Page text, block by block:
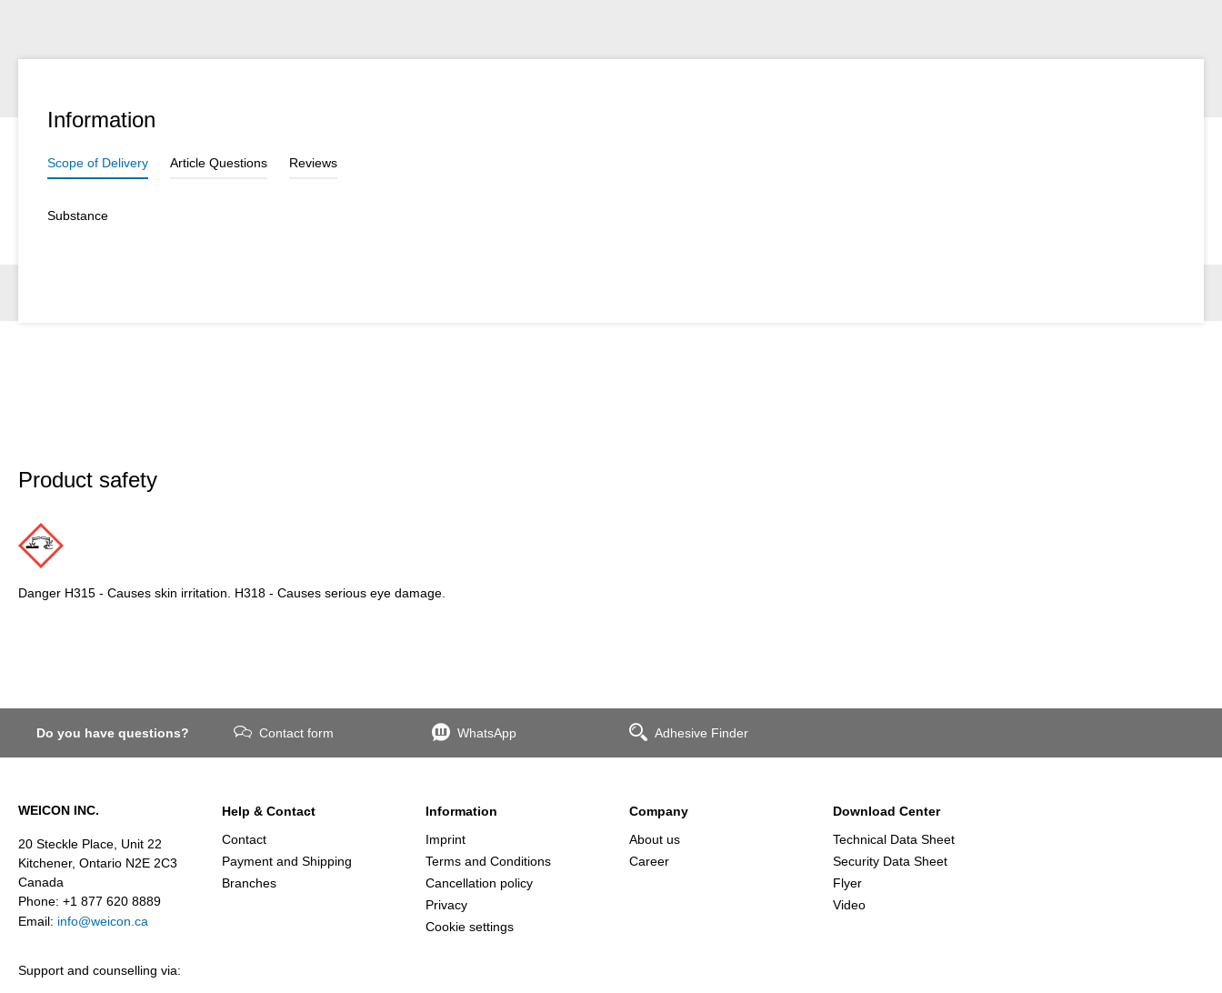
Information
Scope of Delivery Article Questions Reviews
Substance
Product safety
Danger H315 - Causes skin irritation. H318 - Causes serious eye damage.
Do you have questions? Contact form WhatsApp Adhesive Finder
WEICON INC.
20 Steckle Place, Unit 22
Kitchener, Ontario N2E 2C3
Canada
Phone: +1 877 620 8889
Email: info@weicon.ca
Support and counselling via:
Help & Contact
Contact
Payment and Shipping
Branches
Information
Imprint
Terms and Conditions
Cancellation policy
Privacy
Cookie settings
Company
About us
Career
Download Center
Technical Data Sheet
Security Data Sheet
Flyer
Video